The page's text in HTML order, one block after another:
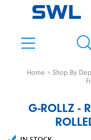
Home Shop By
G-ROLLZ -